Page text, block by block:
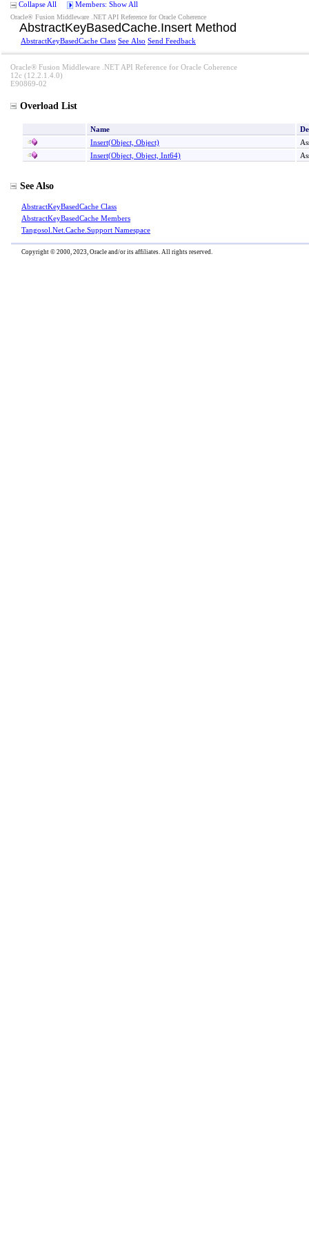
Collapse All Members: Show All
Oracle® Fusion Middleware .NET API Reference for Oracle Coherence
AbstractKeyBasedCache.Insert Method
AbstractKeyBasedCache Class See Also Send Feedback
Oracle® Fusion Middleware .NET API Reference for Oracle Coherence
12c (12.2.1.4.0)
E90869-02
Overload List
Name
Insert(Object, Object)
Insert(Object, Object, Int64)
See Also
AbstractKeyBasedCache Class
AbstractKeyBasedCache Members
Tangosol.Net.Cache.Support Namespace
Copyright © 2000, 2023, Oracle and/or its affiliates. All rights reserved.